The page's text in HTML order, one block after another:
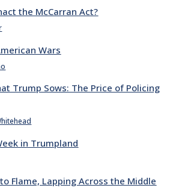
the McCarran Act?
Wars
Trump Sows: The Price of Policing
in Trumpland
Flame, Lapping Across the Middle